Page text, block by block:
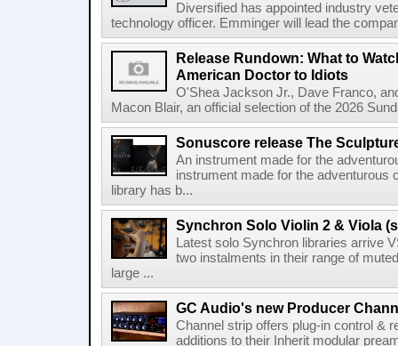
Diversified has appointed industry
technology officer. Emminger will lead the
Release Rundown: What to
American Doctor to Idiots
O'Shea Jackson Jr., Dave Franco,
Macon Blair, an official selection of the 2026
Sonuscore release The
An instrument made for the
instrument made for the
library has b...
Synchron Solo Violin 2 & Viola
Latest solo Synchron libraries arrive
two instalments in their range of
large ...
GC Audio's new Producer
Channel strip offers plug-in control &
additions to their Inherit modular